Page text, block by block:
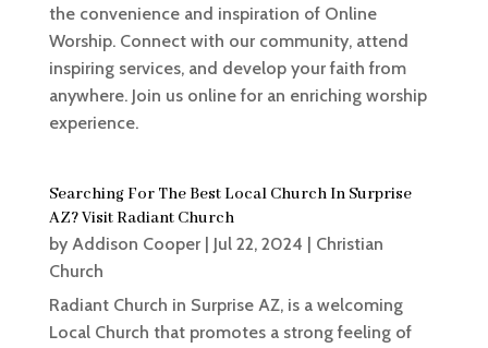
the convenience and inspiration of Online
Worship. Connect with our community, attend
inspiring services, and develop your faith from
anywhere. Join us online for an enriching worship
experience.
Searching For The Best Local Church In Surprise
AZ? Visit Radiant Church
by Addison Cooper| Jul 22, 2024 | Christian
Church
Radiant Church in Surprise AZ, is a welcoming
Local Church that promotes a strong feeling of